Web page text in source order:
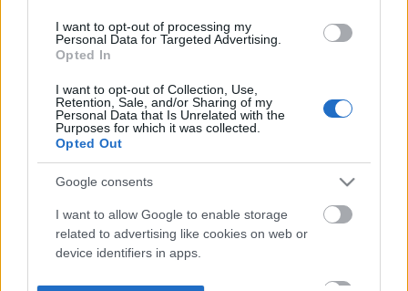
I want to opt-out of processing my
Personal Data for Targeted Advertising.
Opted In
I want to opt-out of Collection, Use,
Retention, Sale, and/or Sharing of my
Personal Data that Is Unrelated with the
Purposes for which it was collected.
Opted Out
Google consents
I want to allow Google to enable storage
related to advertising like cookies on web or
device identifiers in apps.